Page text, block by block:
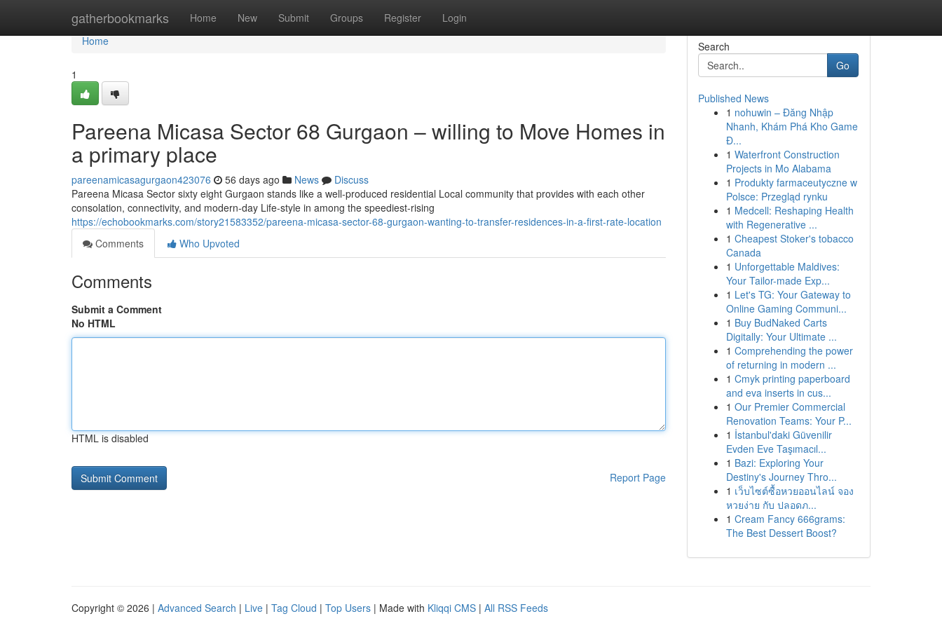
gatherbookmarks Home New Submit Groups Register Login
Home
Home
1
Pareena Micasa Sector 68 Gurgaon – willing to Move Homes in
a primary place
pareenamicasagurgaon423076 56 days ago News
Discuss
Pareena Micasa Sector sixty eight Gurgaon stands like a well-produced residential Local community that provides with each other
consolation, connectivity, and modern-day Life-style in among the speediest-rising
https://echobookmarks.com/story21583352/pareena-micasa-sector-68-gurgaon-wanting-to-transfer-residences-in-a-first-rate-location
Comments
Who Upvoted
Comments
Submit a Comment
No HTML
HTML is disabled
Report Page
Search
Go
Published News
1 nohuwin – Đăng Nhập
Nhanh, Khám Phá Kho Game
Đ...
1 Waterfront Construction
Projects in Mo Alabama
1 Produkty farmaceutyczne w
Polsce: Przegląd rynku
1 Medcell: Reshaping Health
with Regenerative ...
1 Cheapest Stoker's tobacco
Canada
1 Unforgettable Maldives:
Your Tailor-made Exp...
1 Let's TG: Your Gateway to
Online Gaming Communi...
1 Buy BudNaked Carts
Digitally: Your Ultimate ...
1 Comprehending the power
of returning in modern ...
1 Cmyk printing paperboard
and eva inserts in cus...
1 Our Premier Commercial
Renovation Teams: Your P...
1 İstanbul'daki Güvenilir
Evden Eve Taşımacıl...
1 Bazi: Exploring Your
Destiny's Journey Thro...
1 เว็บไซต์ซื้อหวยออนไลน์ จอง
หวยง่าย กับ ปลอดภ...
1 Cream Fancy 666grams:
The Best Dessert Boost?
Copyright © 2026 | Advanced Search | Live | Tag Cloud | Top Users | Made with Kliqqi CMS | All RSS Feeds